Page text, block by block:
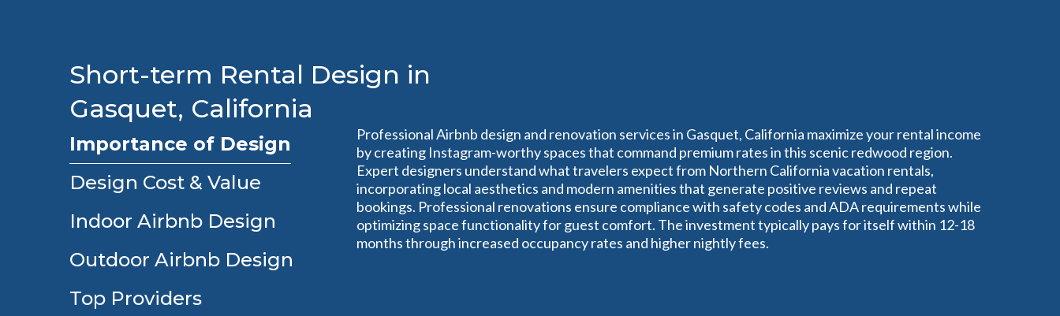
Short-term Rental Design in
Gasquet, California
Importance of Design
Design Cost & Value
Indoor Airbnb Design
Outdoor Airbnb Design
Top Providers
Professional Airbnb design and renovation services in Gasquet, California maximize your rental income
by creating Instagram-worthy spaces that command premium rates in this scenic redwood region.
Expert designers understand what travelers expect from Northern California vacation rentals,
incorporating local aesthetics and modern amenities that generate positive reviews and repeat
bookings. Professional renovations ensure compliance with safety codes and ADA requirements while
optimizing space functionality for guest comfort. The investment typically pays for itself within 12-18
months through increased occupancy rates and higher nightly fees.